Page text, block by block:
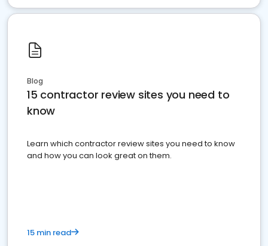
Blog
15 contractor review sites you need to
know
Learn which contractor review sites you need to know
and how you can look great on them.
15 min read